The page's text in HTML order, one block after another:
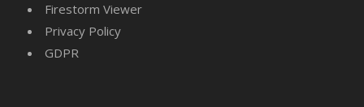
Firestorm Viewer
Privacy Policy
GDPR